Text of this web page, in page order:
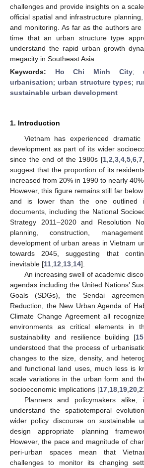
challenges and provide insights on a
official spatial and infrastructure
and monitoring. As far as the authors
time that an urban structure type
understand the rapid urban growth
megacity in Southeast Asia.
Keywords: Ho Chi Minh City;
urbanisation; urban structure types;
sustainable urban development
1. Introduction
Vietnam has experienced
development as part of its wider
since the end of the 1980s [1 ,2 ,3 ,4 ,5 ,6 ,7
suggest that the proportion of its
increased from 20% in 1990 to nearly
However, this figure remains still far
and is lower than the one outlined
documents, including the National
Strategy 2011–2020 and Resolution
planning, construction,
development of urban areas in Vietnam
towards 2045, suggesting that
inevitable [11 12 13 14].
An increasing swell of academic
agendas including the United Nations’
Goals (SDGs), the Sendai
Reduction, the New Urban Agenda of
Climate Change Agreement all
environments as critical elements in
sustainability and resilience building [15
understood that the process of
changes to the size, density, and
and functional land uses, much less is
scale variations in the urban form and
socioeconomic implications [17 18 19 20
Planners and policymakers alike,
understand the spatiotemporal
wider policy discourse on sustainable
design appropriate planning
However, the pace and magnitude of
peri-urban spaces mean that
challenges to monitor its changing